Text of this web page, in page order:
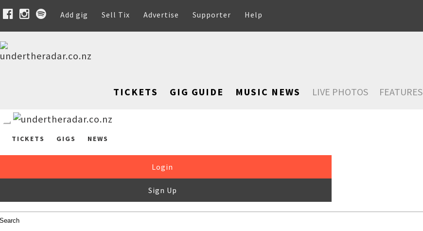
Add gig Sell Tix Advertise Supporter Help
TICKETS GIG GUIDE MUSIC NEWS LIVE PHOTOS FEATURES
TICKETS GIGS NEWS
Login
Sign Up